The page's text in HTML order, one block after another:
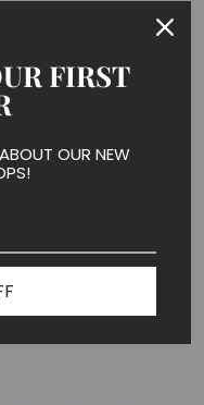
decreasing
recovery
swelling, improve
in the feet and
fitness routine on
FIRST
OUR NEW